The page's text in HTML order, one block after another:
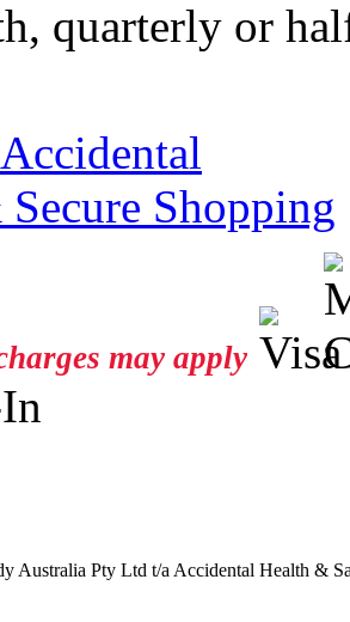
quarterly or
Shopping
may apply
Australia Pty Ltd t/a Accidental Health &